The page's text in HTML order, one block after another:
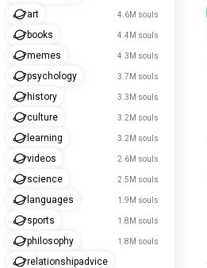
art 4.6M souls
books 4.4M souls
memes 4.3M souls
psychology 3.7M souls
history 3.3M souls
culture 3.2M souls
learning 3.2M souls
videos 2.6M souls
science 2.5M souls
languages 1.9M souls
sports 1.8M souls
philosophy 1.8M souls
relationshipadvice